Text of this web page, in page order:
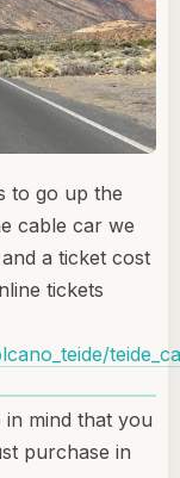
to go up the
cable car we
a ticket cost
tickets
mind that you
purchase in